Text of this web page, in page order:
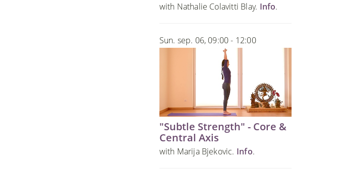
with Nathalie Colavitti Blay. Info.
Sun. sep. 06, 09:00 - 12:00
"Subtle Strength" - Core &
Central Axis
with Marija Bjekovic. Info.